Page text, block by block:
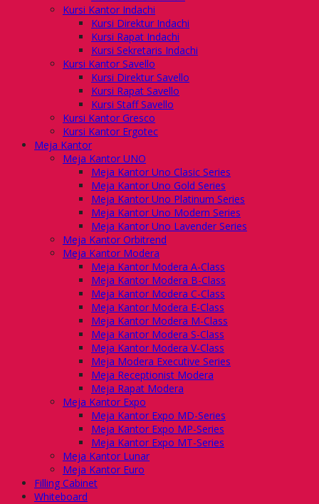
Kursi Kantor Indachi
Kursi Direktur Indachi
Kursi Rapat Indachi
Kursi Sekretaris Indachi
Kursi Kantor Savello
Kursi Direktur Savello
Kursi Rapat Savello
Kursi Staff Savello
Kursi Kantor Gresco
Kursi Kantor Ergotec
Meja Kantor
Meja Kantor UNO
Meja Kantor Uno Clasic Series
Meja Kantor Uno Gold Series
Meja Kantor Uno Platinum Series
Meja Kantor Uno Modern Series
Meja Kantor Uno Lavender Series
Meja Kantor Orbitrend
Meja Kantor Modera
Meja Kantor Modera A-Class
Meja Kantor Modera B-Class
Meja Kantor Modera C-Class
Meja Kantor Modera E-Class
Meja Kantor Modera M-Class
Meja Kantor Modera S-Class
Meja Kantor Modera V-Class
Meja Modera Executive Series
Meja Receptionist Modera
Meja Rapat Modera
Meja Kantor Expo
Meja Kantor Expo MD-Series
Meja Kantor Expo MP-Series
Meja Kantor Expo MT-Series
Meja Kantor Lunar
Meja Kantor Euro
Filling Cabinet
Whiteboard